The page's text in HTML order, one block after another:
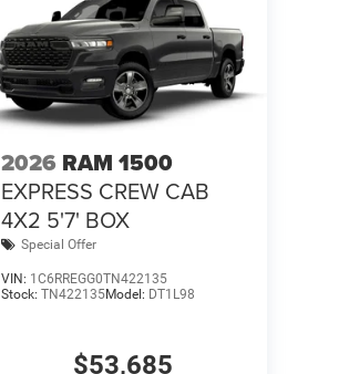
2026 RAM 1500
EXPRESS CREW CAB
4X2 5'7' BOX
Special Offer
VIN: 1C6RREGG0TN422135
Stock: TN422135Model: DT1L98
$53,685